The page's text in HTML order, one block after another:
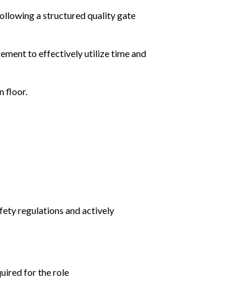
a structured quality gate
to effectively utilize time and
floor.
regulations and actively
for the role